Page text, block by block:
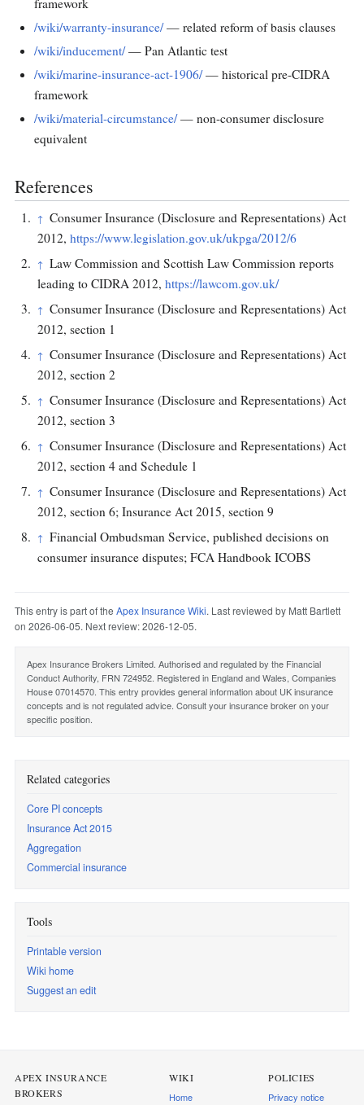
framework
/wiki/warranty-insurance/— related reform of basis clauses
/wiki/inducement/— Pan Atlantic test
/wiki/marine-insurance-act-1906/— historical pre-CIDRA
framework
/wiki/material-circumstance/— non-consumer disclosure
equivalent
References
↑ Consumer Insurance (Disclosure and Representations) Act
2012, https://www.legislation.gov.uk/ukpga/2012/6
↑ Law Commission and Scottish Law Commission reports
leading to CIDRA 2012, https://lawcom.gov.uk/
↑ Consumer Insurance (Disclosure and Representations) Act
2012, section 1
↑ Consumer Insurance (Disclosure and Representations) Act
2012, section 2
↑ Consumer Insurance (Disclosure and Representations) Act
2012, section 3
↑ Consumer Insurance (Disclosure and Representations) Act
2012, section 4 and Schedule 1
↑ Consumer Insurance (Disclosure and Representations) Act
2012, section 6; Insurance Act 2015, section 9
↑ Financial Ombudsman Service, published decisions on
consumer insurance disputes; FCA Handbook ICOBS
This entry is part of the Apex Insurance Wiki. Last reviewed by Matt Bartlett
on 2026-06-05. Next review: 2026-12-05.
Apex Insurance Brokers Limited. Authorised and regulated by the Financial
Conduct Authority, FRN 724952. Registered in England and Wales, Companies
House 07014570. This entry provides general information about UK insurance
concepts and is not regulated advice. Consult your insurance broker on your
specific position.
Related categories
Core PI concepts
Insurance Act 2015
Aggregation
Commercial insurance
Tools
Printable version
Wiki home
Suggest an edit
APEX INSURANCE
BROKERS
WIKI
Home
POLICIES
Privacy notice